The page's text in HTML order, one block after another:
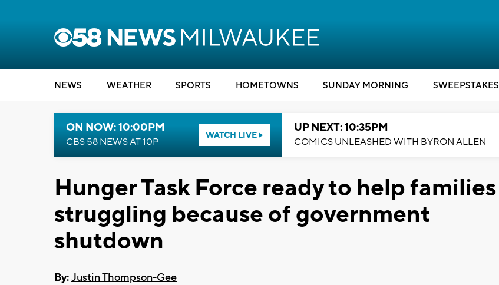
NEWS WEATHER SPORTS HOMETOWNS SUNDAY MORNING SWEEPSTAKES
ON NOW: 10:00PM
CBS 58 NEWS AT 10P
WATCH LIVE
UP NEXT: 10:35PM
COMICS UNLEASHED WITH BYRON ALLEN
Hunger Task Force ready to help families
struggling because of government
shutdown
By:Justin Thompson-Gee